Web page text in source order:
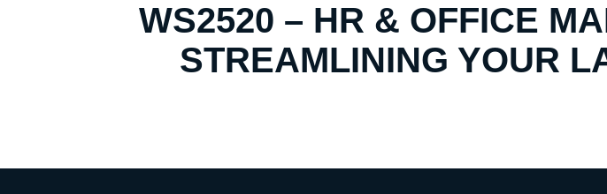
WS2520 – HR & OFFICE
STREAMLINING YOUR